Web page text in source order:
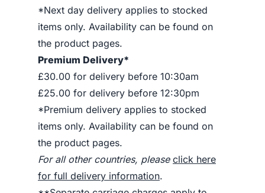
*Next day delivery applies to stocked
items only. Availability can be found on
the product pages.
Premium Delivery*
£30.00 for delivery before 10:30am
£25.00 for delivery before 12:30pm
*Premium delivery applies to stocked
items only. Availability can be found on
the product pages.
For all other countries, please click here
for full delivery information.